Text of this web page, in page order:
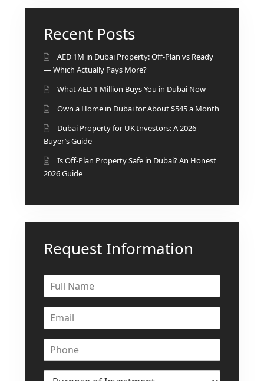
ALEF GROUP
ELLINGTON
RAK PROPERTIES
IMTIAZ
DEVELOPMENTS
DEVMARK GROUP
DEYAAR PROPERTIES
DUBAI HOLDING
GROUP
DEVELOPER
HIJAZI REAL ESTATE
KHAMAS GROUP
REPORTAGE
PROPERTIES
SELECT GROUP
Recent Posts
AED 1M in Dubai Property: Off-Plan vs Ready
— Which Actually Pays More?
What AED 1 Million Buys You in Dubai Now
Own a Home in Dubai for About $545 a Month
Dubai Property for UK Investors: A 2026
Buyer’s Guide
Is Off-Plan Property Safe in Dubai? An Honest
2026 Guide
Request Information